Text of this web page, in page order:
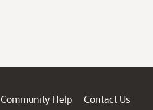
Community Help
Contact Us